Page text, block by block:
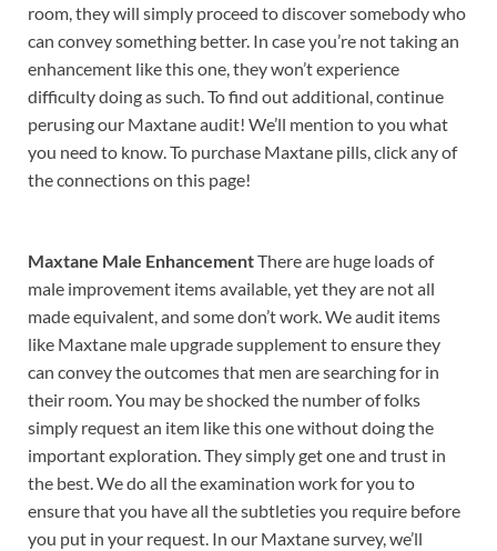
room, they will simply proceed to discover somebody who
can convey something better. In case you’re not taking an
enhancement like this one, they won’t experience
difficulty doing as such. To find out additional, continue
perusing our Maxtane audit! We’ll mention to you what
you need to know. To purchase Maxtane pills, click any of
the connections on this page!
Maxtane Male EnhancementThere are huge loads of
male improvement items available, yet they are not all
made equivalent, and some don’t work. We audit items
like Maxtane male upgrade supplement to ensure they
can convey the outcomes that men are searching for in
their room. You may be shocked the number of folks
simply request an item like this one without doing the
important exploration. They simply get one and trust in
the best. We do all the examination work for you to
ensure that you have all the subtleties you require before
you put in your request. In our Maxtane survey, we’ll